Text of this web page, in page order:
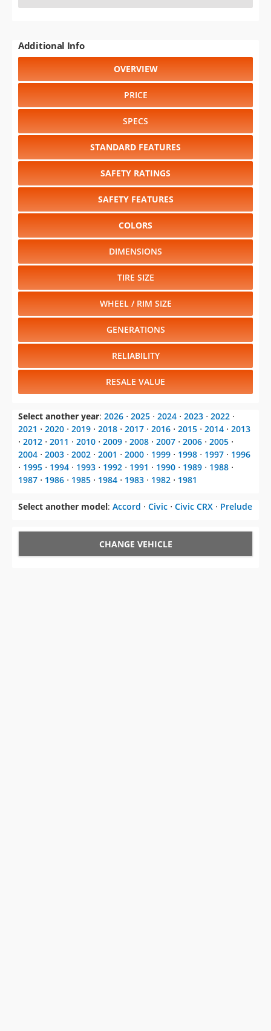
Additional Info
OVERVIEW
PRICE
SPECS
STANDARD FEATURES
SAFETY RATINGS
SAFETY FEATURES
COLORS
DIMENSIONS
TIRE SIZE
WHEEL / RIM SIZE
GENERATIONS
RELIABILITY
RESALE VALUE
Select another year: 2026 ⋅ 2025 ⋅ 2024 ⋅ 2023 ⋅ 2022 ⋅
2021 ⋅ 2020 ⋅ 2019 ⋅ 2018 ⋅ 2017 ⋅ 2016 ⋅ 2015 ⋅ 2014 ⋅ 2013
⋅ 2012 ⋅ 2011 ⋅ 2010 ⋅ 2009 ⋅ 2008 ⋅ 2007 ⋅ 2006 ⋅ 2005 ⋅
2004 ⋅ 2003 ⋅ 2002 ⋅ 2001 ⋅ 2000 ⋅ 1999 ⋅ 1998 ⋅ 1997 ⋅ 1996
⋅ 1995 ⋅ 1994 ⋅ 1993 ⋅ 1992 ⋅ 1991 ⋅ 1990 ⋅ 1989 ⋅ 1988 ⋅
1987 ⋅ 1986 ⋅ 1985 ⋅ 1984 ⋅ 1983 ⋅ 1982 ⋅ 1981
Select another model: Accord ⋅ Civic ⋅ Civic CRX ⋅ Prelude
CHANGE VEHICLE